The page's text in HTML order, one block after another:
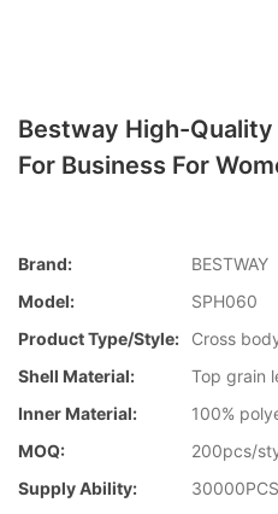
Bestway High-
For Business For
Brand:
BESTWAY
Model:
SPH060
Product Type/style:
Cross
Shell Material:
Top grain
Inner Material:
100%
MOQ:
200pcs/
Supply Ability: